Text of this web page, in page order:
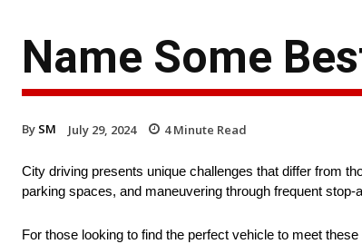
Name Some
By SM July 29, 2024 4Minute Read
City driving presents unique challenges that differ from
parking spaces, and maneuvering through frequent
For those looking to find the perfect vehicle to meet